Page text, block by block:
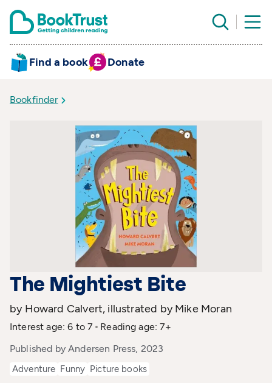
Find a book Donate
Bookfinder
The Mightiest Bite
by Howard Calvert, illustrated by Mike Moran
Interest age: 6 to 7
Reading age: 7+
Published by Andersen Press, 2023
Adventure Funny Picture books